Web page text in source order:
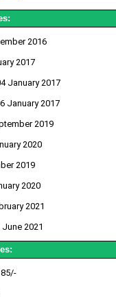
2016
2017
January 2017
January 2017
2019
2020
2019
2020
2021
June 2021